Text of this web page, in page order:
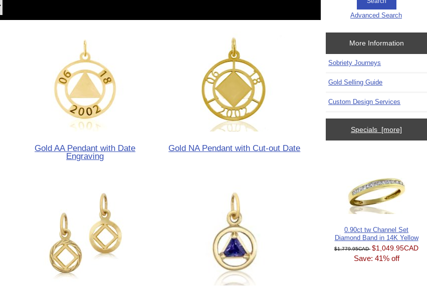
Gold AA Pendant with Date
Engraving
Gold NA Pendant with Cut-out Date
Advanced Search
More Information
Sobriety Journeys
Gold Selling Guide
Custom Design Services
Specials [more]
0.90ct tw Channel Set
Diamond Band in 14K Yellow
$1,779.95CAD $1,049.95CAD
Save: 41% off